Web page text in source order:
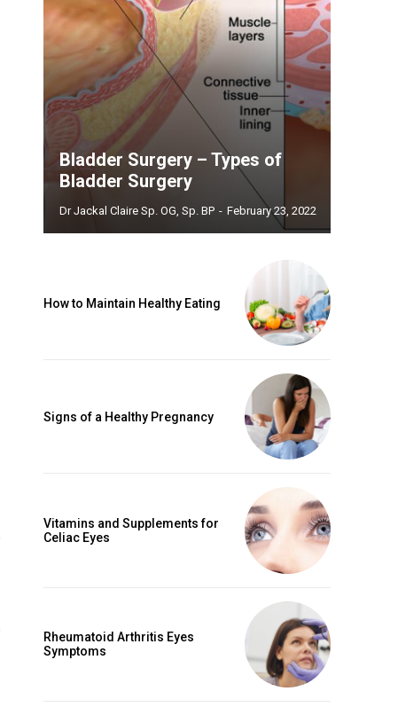
Bladder Surgery – Types of
Bladder Surgery
Dr Jackal Claire Sp. OG, Sp. BP - February 23, 2022
How to Maintain Healthy Eating
Signs of a Healthy Pregnancy
Vitamins and Supplements for
Celiac Eyes
Rheumatoid Arthritis Eyes
Symptoms